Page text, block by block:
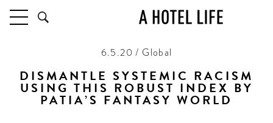
HOTELS
LATEST HOTEL REVIEWS
HOTELS BY LOCATION
HOTEL HOT LISTS
6.5.20 / Global
DISMANTLE SYSTEMIC RACISM
USING THIS ROBUST INDEX BY
PATIA’S FANTASY WORLD